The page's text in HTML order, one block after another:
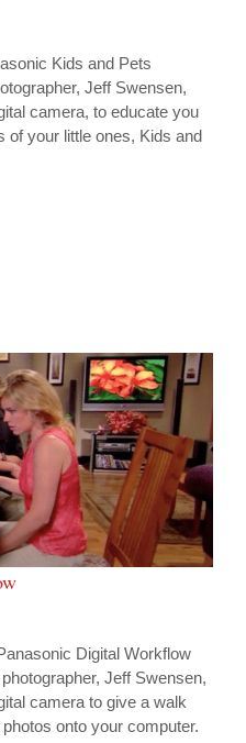
Kids and Pets
Jeff Swensen,
camera, to educate you
of your little ones, Kids and
Digital Workflow
Jeff Swensen,
camera to give a walk
onto your computer.